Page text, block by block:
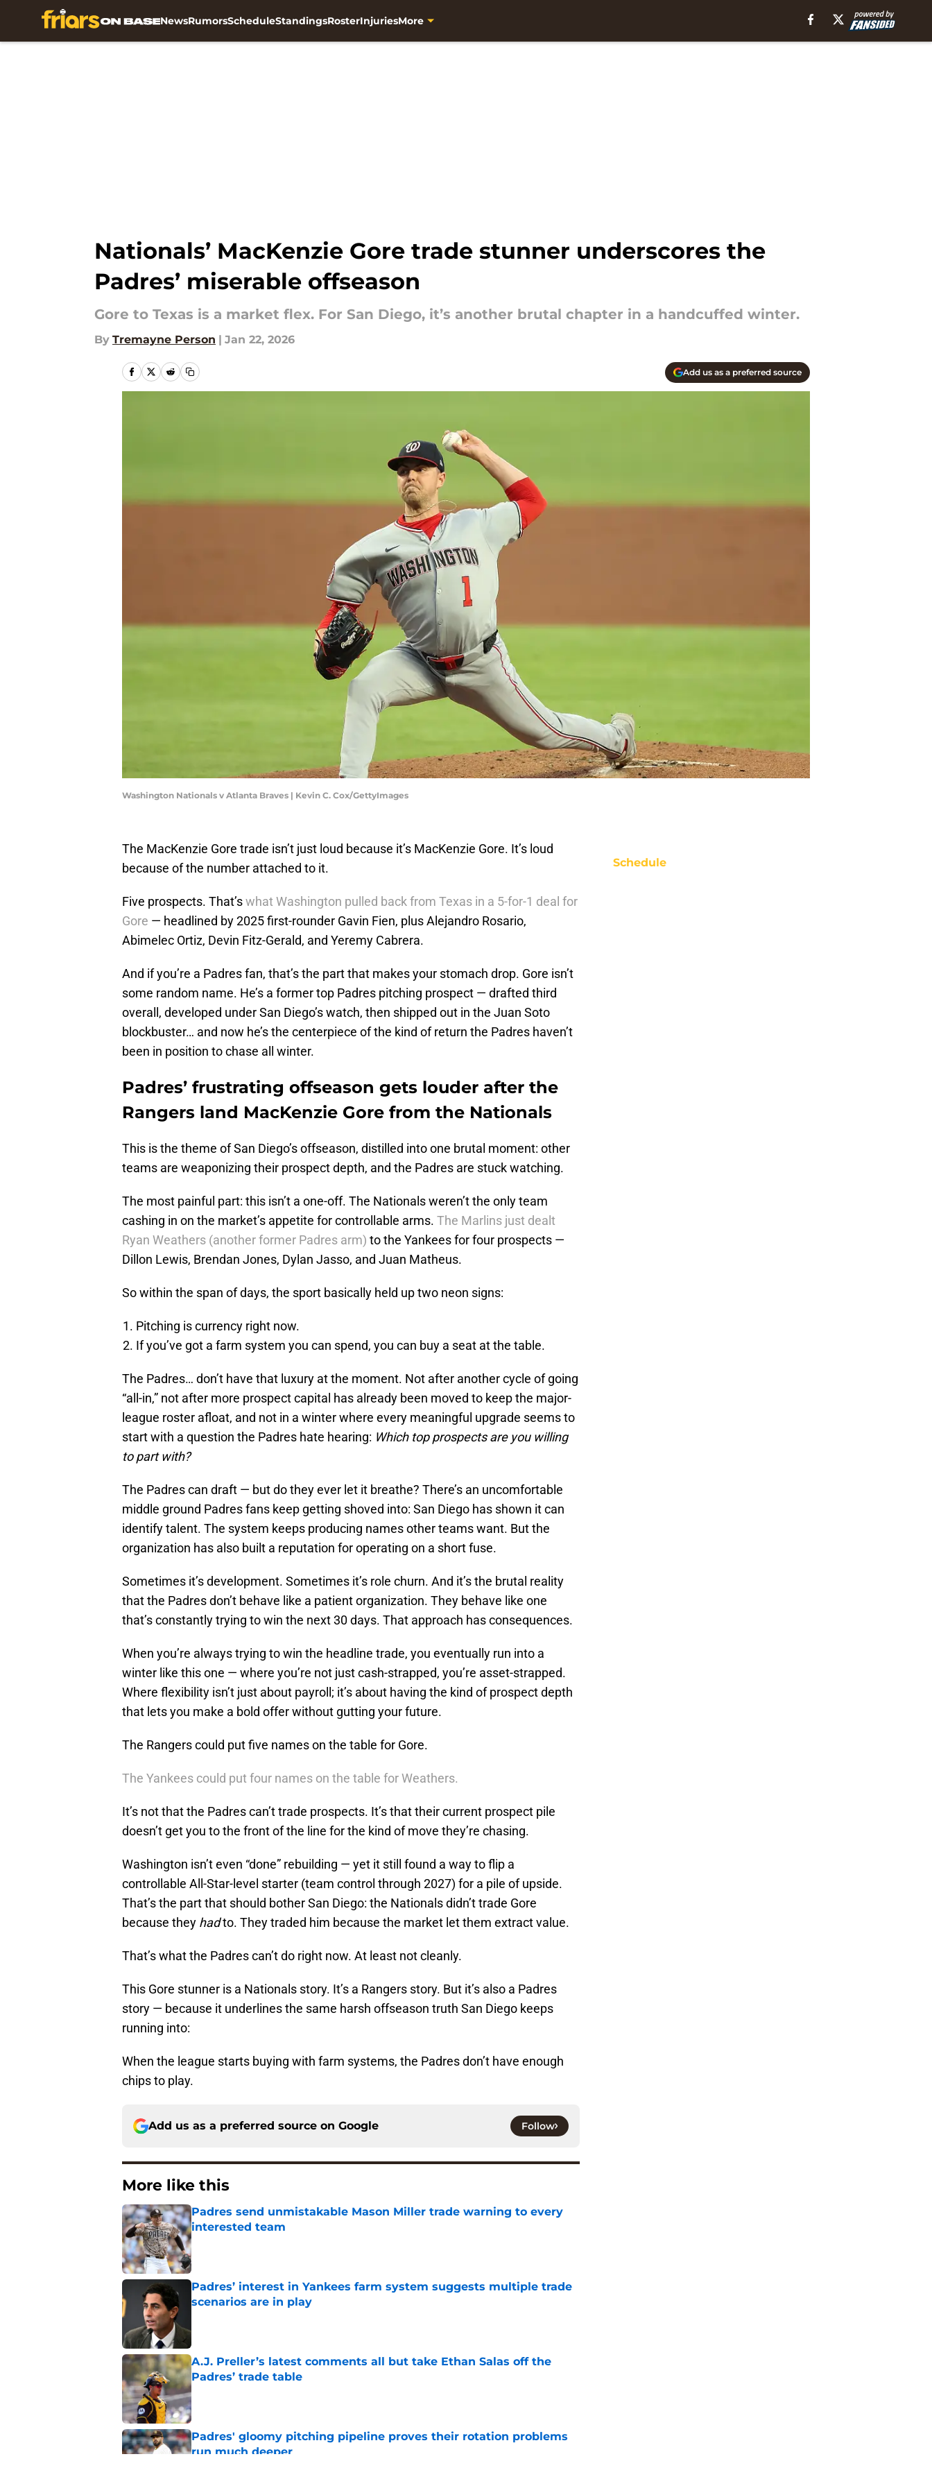
NewsRumorsScheduleStandingsRosterInjuriesMore
Nationals’ MacKenzie Gore trade stunner underscores the
Padres’ miserable offseason
Gore to Texas is a market flex. For San Diego, it’s another brutal chapter in a handcuffed winter.
By Tremayne Person | Jan 22, 2026
Add us as a preferred source
Washington Nationals v Atlanta Braves | Kevin C. Cox/GettyImages
The MacKenzie Gore trade isn’t just loud because it’s MacKenzie Gore. It’s loud
because of the number attached to it.
Five prospects. That’swhat Washington pulled back from Texas in a 5-for-1 deal for
Gore — headlined by 2025 first-rounder Gavin Fien, plus Alejandro Rosario,
Abimelec Ortiz, Devin Fitz-Gerald, and Yeremy Cabrera.
And if you’re a Padres fan, that’s the part that makes your stomach drop. Gore isn’t
some random name. He’s a former top Padres pitching prospect — drafted third
overall, developed under San Diego’s watch, then shipped out in the Juan Soto
blockbuster… and now he’s the centerpiece of the kind of return the Padres haven’t
been in position to chase all winter.
Padres’ frustrating offseason gets louder after the
Rangers land MacKenzie Gore from the Nationals
This is the theme of San Diego’s offseason, distilled into one brutal moment: other
teams are weaponizing their prospect depth, and the Padres are stuck watching.
The most painful part: this isn’t a one-off. The Nationals weren’t the only team
cashing in on the market’s appetite for controllable arms. The Marlins just dealt
Ryan Weathers (another former Padres arm) to the Yankees for four prospects —
Dillon Lewis, Brendan Jones, Dylan Jasso, and Juan Matheus.
So within the span of days, the sport basically held up two neon signs:
Pitching is currency right now.
If you’ve got a farm system you can spend, you can buy a seat at the table.
The Padres… don’t have that luxury at the moment. Not after another cycle of going
“all-in,” not after more prospect capital has already been moved to keep the major-
league roster afloat, and not in a winter where every meaningful upgrade seems to
start with a question the Padres hate hearing: Which top prospects are you willing
to part with?
The Padres can draft — but do they ever let it breathe? There’s an uncomfortable
middle ground Padres fans keep getting shoved into: San Diego has shown it can
identify talent. The system keeps producing names other teams want. But the
organization has also built a reputation for operating on a short fuse.
Sometimes it’s development. Sometimes it’s role churn. And it’s the brutal reality
that the Padres don’t behave like a patient organization. They behave like one
that’s constantly trying to win the next 30 days. That approach has consequences.
When you’re always trying to win the headline trade, you eventually run into a
winter like this one — where you’re not just cash-strapped, you’re asset-strapped.
Where flexibility isn’t just about payroll; it’s about having the kind of prospect depth
that lets you make a bold offer without gutting your future.
The Rangers could put five names on the table for Gore.
The Yankees could put four names on the table for Weathers.
It’s not that the Padres can’t trade prospects. It’s that their current prospect pile
doesn’t get you to the front of the line for the kind of move they’re chasing.
Washington isn’t even “done” rebuilding — yet it still found a way to flip a
controllable All-Star-level starter (team control through 2027) for a pile of upside.
That’s the part that should bother San Diego: the Nationals didn’t trade Gore
because they hadto. They traded him because the market let them extract value.
That’s what the Padres can’t do right now. At least not cleanly.
This Gore stunner is a Nationals story. It’s a Rangers story. But it’s also a Padres
story — because it underlines the same harsh offseason truth San Diego keeps
running into:
When the league starts buying with farm systems, the Padres don’t have enough
chips to play.
Add us as a preferred source on Google Follow
More like this
Padres send unmistakable Mason Miller trade warning to every
interested team
Published by on Invalid Date
Padres’ interest in Yankees farm system suggests multiple trade
scenarios are in play
A.J. Preller’s latest comments all but take Ethan Salas off the
Padres’ trade table
Published by on Invalid Date
Padres' gloomy pitching pipeline proves their rotation problems
run much deeper
Schedule